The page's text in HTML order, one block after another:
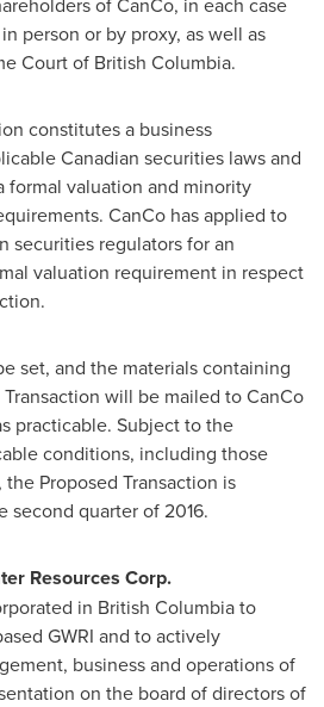
person or by proxy, as well as
Court of British Columbia.
constitutes a business
Canadian securities laws and
formal valuation and minority
CanCo has applied to
securities regulators for an
valuation requirement in respect
set, and the materials containing
will be mailed to CanCo
practicable. Subject to the
conditions, including those
Proposed Transaction is
second quarter of 2016.
Resources Corp.
in British Columbiato
GWRI and to actively
business and operations of
on the board of directors of